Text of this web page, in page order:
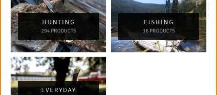
HUNTING
294 PRODUCTS
FISHING
18 PRODUCTS
EVERYDAY